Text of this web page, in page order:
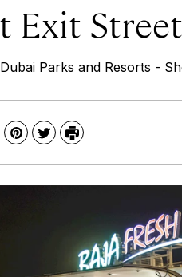
Exit
Parks and Resorts -
Pinterest
TwitterPrint